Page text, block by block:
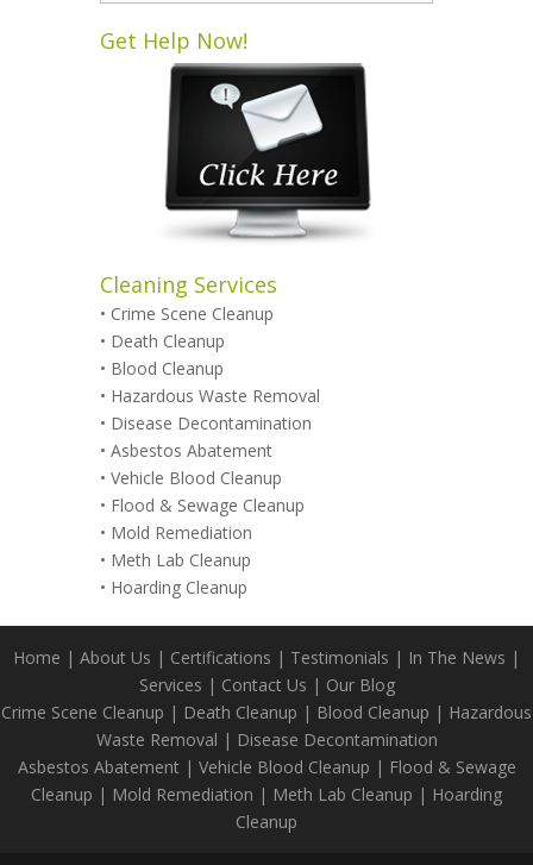
Categories
Get Help Now!
Cleaning Services
• Crime Scene Cleanup
• Death Cleanup
• Blood Cleanup
• Hazardous Waste Removal
• Disease Decontamination
• Asbestos Abatement
• Vehicle Blood Cleanup
• Flood & Sewage Cleanup
• Mold Remediation
• Meth Lab Cleanup
• Hoarding Cleanup
Home | About Us | Certifications | Testimonials | In The News |
Services | Contact Us | Our Blog
Crime Scene Cleanup | Death Cleanup | Blood Cleanup | Hazardous
Waste Removal | Disease Decontamination
Asbestos Abatement| Vehicle Blood Cleanup | Flood & Sewage
Cleanup | Mold Remediation | Meth Lab Cleanup | Hoarding
Cleanup